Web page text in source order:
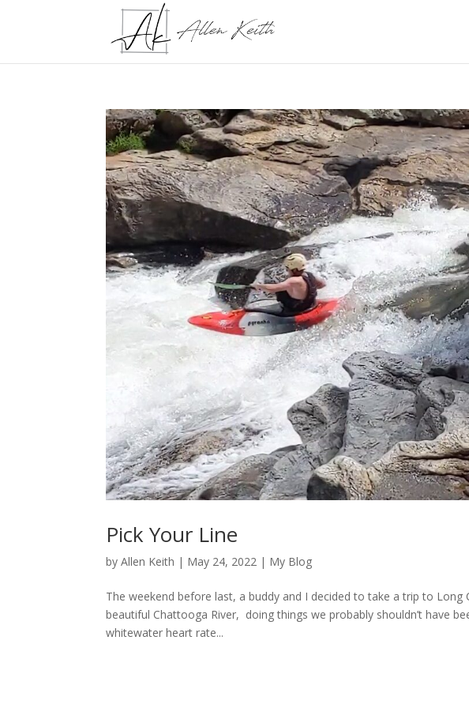
Pick Your Line
byAllen Keith | May 24, 2022 | My Blog
The weekend before last, a buddy and I decided to take a trip to Long
beautiful Chattooga River, doing things we probably shouldn’t have
whitewater heart rate...